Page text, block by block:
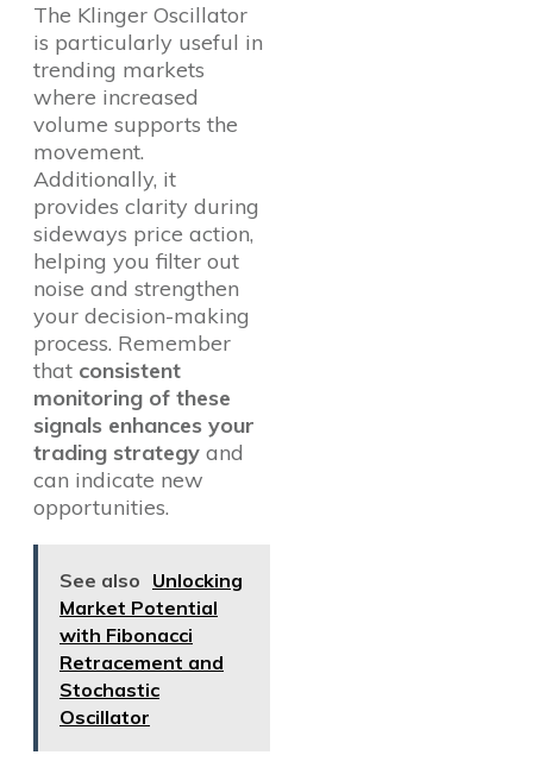
The Klinger Oscillator
is particularly useful in
trending markets
where increased
volume supports the
movement.
Additionally, it
provides clarity during
sideways price action,
helping you filter out
noise and strengthen
your decision-making
process. Remember
that consistent
monitoring of these
signals enhances your
trading strategy and
can indicate new
opportunities.
See also Unlocking
Market Potential
with Fibonacci
Retracement and
Stochastic
Oscillator